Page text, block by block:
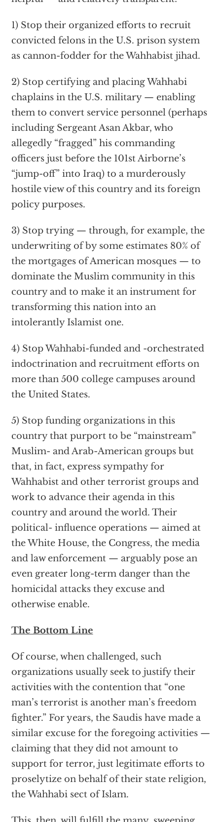
1) Stop their organized efforts to recruit
convicted felons in the U.S. prison system
as cannon-fodder for the Wahhabist jihad.
2) Stop certifying and placing Wahhabi
chaplains in the U.S. military — enabling
them to convert service personnel (perhaps
including Sergeant Asan Akbar, who
allegedly “fragged” his commanding
officers just before the 101st Airborne’s
“jump-off” into Iraq) to a murderously
hostile view of this country and its foreign
policy purposes.
3) Stop trying — through, for example, the
underwriting of by some estimates 80% of
the mortgages of American mosques — to
dominate the Muslim community in this
country and to make it an instrument for
transforming this nation into an
intolerantly Islamist one.
4) Stop Wahhabi-funded and -orchestrated
indoctrination and recruitment efforts on
more than 500 college campuses around
the United States.
5) Stop funding organizations in this
country that purport to be “mainstream”
Muslim- and Arab-American groups but
that, in fact, express sympathy for
Wahhabist and other terrorist groups and
work to advance their agenda in this
country and around the world. Their
political- influence operations — aimed at
the White House, the Congress, the media
and law enforcement — arguably pose an
even greater long-term danger than the
homicidal attacks they excuse and
otherwise enable.
The Bottom Line
Of course, when challenged, such
organizations usually seek to justify their
activities with the contention that “one
man’s terrorist is another man’s freedom
fighter.” For years, the Saudis have made a
similar excuse for the foregoing activities —
claiming that they did not amount to
support for terror, just legitimate efforts to
proselytize on behalf of their state religion,
the Wahhabi sect of Islam.